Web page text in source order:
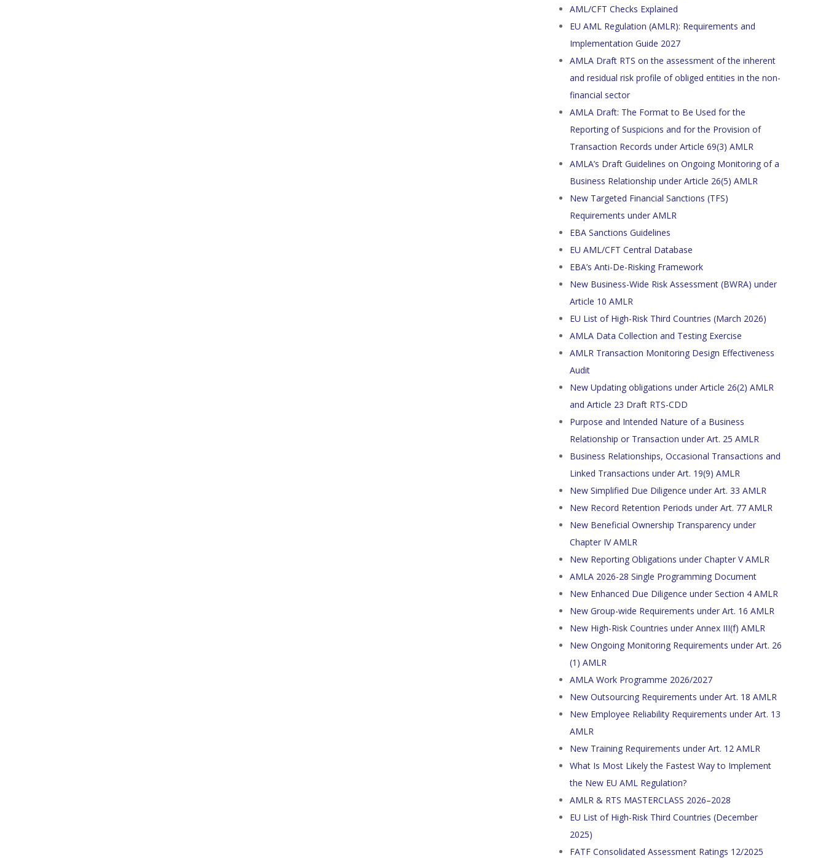
AML/CFT Checks Explained
EU AML Regulation (AMLR): Requirements and
Implementation Guide 2027
AMLA Draft RTS on the assessment of the inherent
and residual risk profile of obliged entities in the non-
financial sector
AMLA Draft: The Format to Be Used for the
Reporting of Suspicions and for the Provision of
Transaction Records under Article 69(3) AMLR
AMLA’s Draft Guidelines on Ongoing Monitoring of a
Business Relationship under Article 26(5) AMLR
New Targeted Financial Sanctions (TFS)
Requirements under AMLR
EBA Sanctions Guidelines
EU AML/CFT Central Database
EBA’s Anti-De-Risking Framework
New Business-Wide Risk Assessment (BWRA) under
Article 10 AMLR
EU List of High-Risk Third Countries (March 2026)
AMLA Data Collection and Testing Exercise
AMLR Transaction Monitoring Design Effectiveness
Audit
New Updating obligations under Article 26(2) AMLR
and Article 23 Draft RTS-CDD
Purpose and Intended Nature of a Business
Relationship or Transaction under Art. 25 AMLR
Business Relationships, Occasional Transactions and
Linked Transactions under Art. 19(9) AMLR
New Simplified Due Diligence under Art. 33 AMLR
New Record Retention Periods under Art. 77 AMLR
New Beneficial Ownership Transparency under
Chapter IV AMLR
New Reporting Obligations under Chapter V AMLR
AMLA 2026-28 Single Programming Document
New Enhanced Due Diligence under Section 4 AMLR
New Group-wide Requirements under Art. 16 AMLR
New High-Risk Countries under Annex III(f) AMLR
New Ongoing Monitoring Requirements under Art. 26
(1) AMLR
AMLA Work Programme 2026/2027
New Outsourcing Requirements under Art. 18 AMLR
New Employee Reliability Requirements under Art. 13
AMLR
New Training Requirements under Art. 12 AMLR
What Is Most Likely the Fastest Way to Implement
the New EU AML Regulation?
AMLR & RTS MASTERCLASS 2026–2028
EU List of High-Risk Third Countries (December
2025)
FATF Consolidated Assessment Ratings 12/2025